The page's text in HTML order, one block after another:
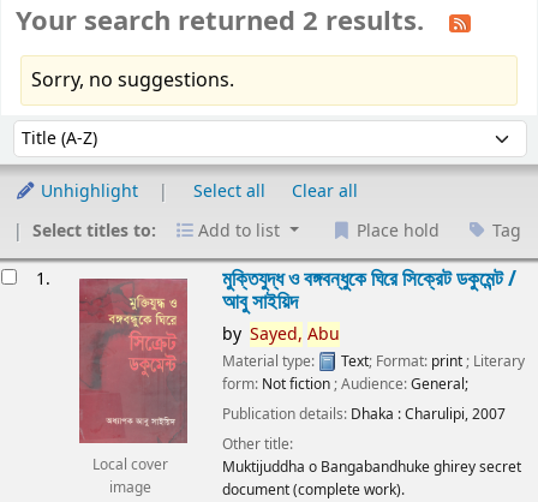
Your search returned 2 results.
Sorry, no suggestions.
Sort by:
Unhighlight Select all
Clear all
Select titles to:
Add to list Place hold Tag
1.
Local cover
image
মুক্তিযুদ্ধ ও বঙ্গবন্ধুকে ঘিরে সিক্রেট ডকুমেন্ট /
আবু সাইয়িদ
by Sayed, Abu
Material type: Text; Format: print ; Literary
form: Not fiction ; Audience:General;
Publication details: Dhaka :Charulipi,2007
Other title:
Muktijuddha o Bangabandhuke ghirey secret
document (complete work).